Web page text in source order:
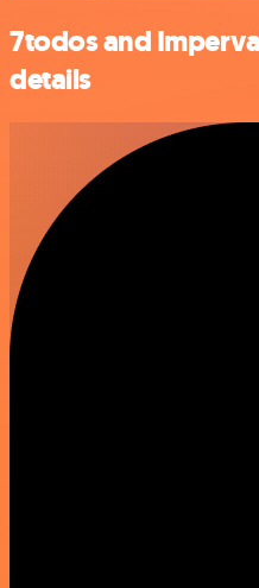
7todos and
details